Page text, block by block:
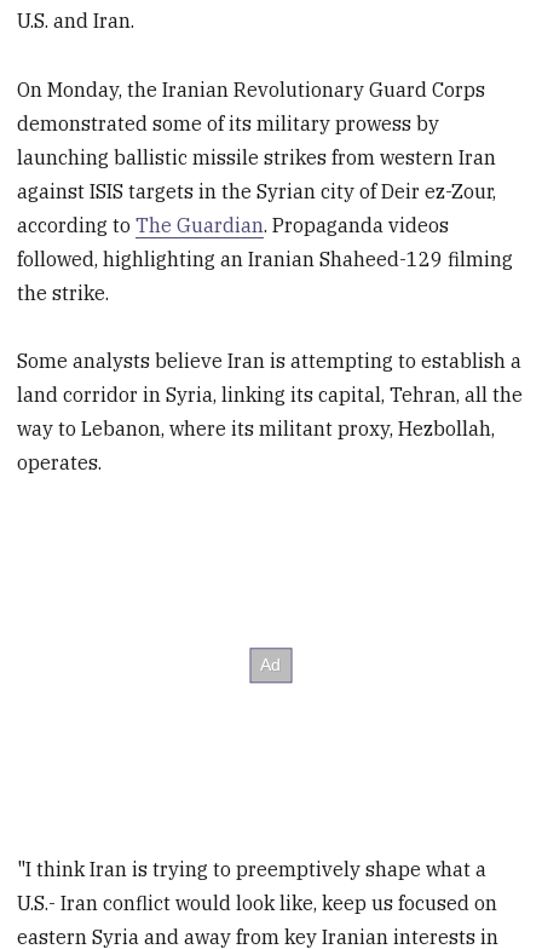
U.S. and Iran.
On Monday, the Iranian Revolutionary Guard Corps
demonstrated some of its military prowess by
launching ballistic missile strikes from western Iran
against ISIS targets in the Syrian city of Deir ez-Zour,
according toThe Guardian. Propaganda videos
followed, highlighting an Iranian Shaheed-129 filming
the strike.
Some analysts believe Iran is attempting to establish a
land corridor in Syria, linking its capital, Tehran, all the
way to Lebanon, where its militant proxy, Hezbollah,
operates.
"I think Iran is trying to preemptively shape what a
U.S.- Iran conflict would look like, keep us focused on
eastern Syria and away from key Iranian interests in